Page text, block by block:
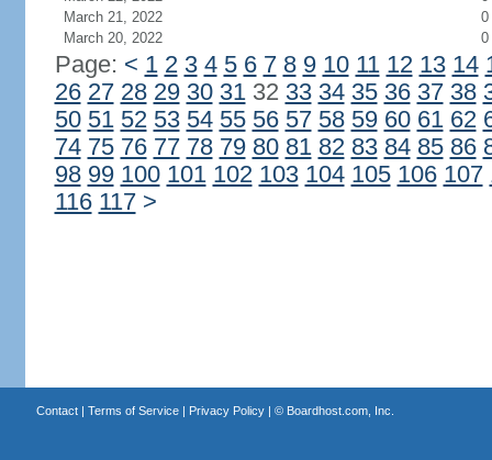
March 21, 2022
0
March 20, 2022
0
Page: < 1 2 3 4 5 6 7 8 9 10 11 12 13 14
26 27 28 29 30 3132 33 34 35 36 37 38
50 51 52 53 54 55 56 57 58 59 60 61 62
74 75 76 77 78 79 80 81 82 83 84 85 86
98 99 100 101 102 103 104 105 106 107
116 117 >
Contact| Terms of Service| Privacy Policy| © Boardhost.com, Inc.